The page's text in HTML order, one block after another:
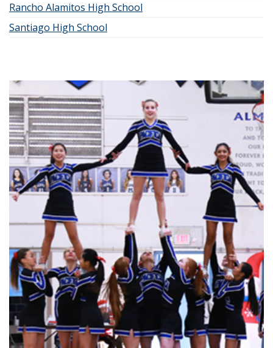
Rancho Alamitos High School
Santiago High School